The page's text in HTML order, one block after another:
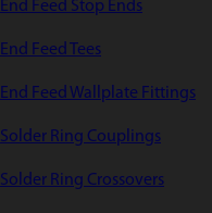
End Feed Stop Ends
End Feed Tees
End Feed Wallplate Fittings
Solder Ring Couplings
Solder Ring Crossovers